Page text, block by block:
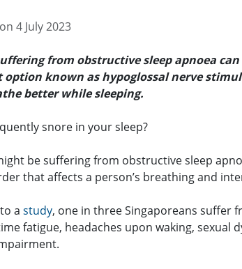
4 July 2023
from obstructive sleep apnoea
known as hypoglossal nerve
better while sleeping.
snore in your sleep?
be suffering from obstructive sleep
that affects a person’s breathing and
a study, one in three Singaporeans suffer
fatigue, headaches upon waking, sexual